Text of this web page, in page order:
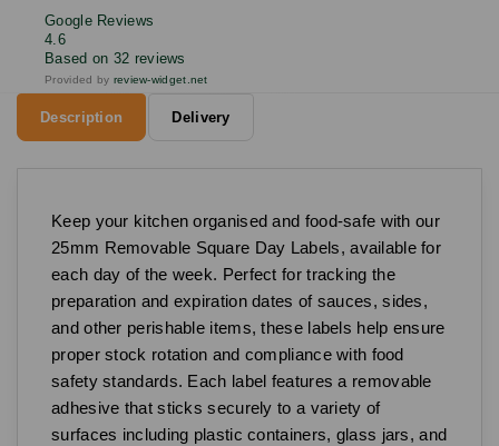
Google Reviews
4.6
Based on 32 reviews
Provided by review-widget.net
Description Delivery
Keep your kitchen organised and food-safe with our
25mm Removable Square Day Labels, available for
each day of the week. Perfect for tracking the
preparation and expiration dates of sauces, sides,
and other perishable items, these labels help ensure
proper stock rotation and compliance with food
safety standards. Each label features a removable
adhesive that sticks securely to a variety of
surfaces including plastic containers, glass jars, and